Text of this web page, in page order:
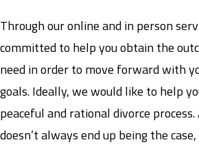
Through our online and in person
committed to help you obtain the
need in order to move forward with
goals. Ideally, we would like to help
peaceful and rational divorce
doesn’t always end up being the